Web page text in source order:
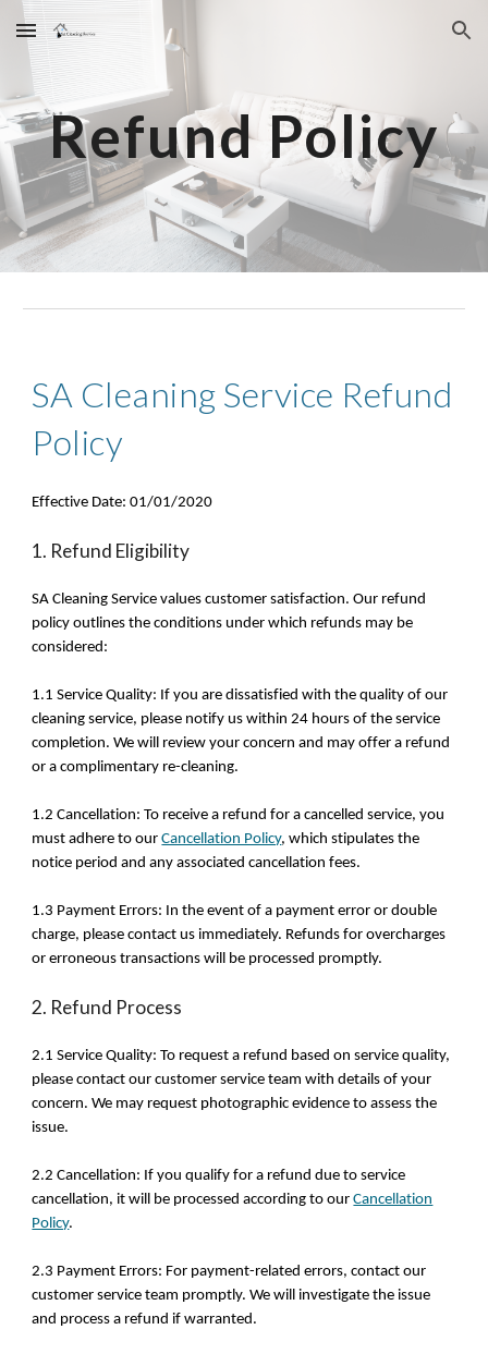
Skip to main content Skip to navigation
Refund Policy
SA Cleaning Service Refund
Policy
Effective Date: 01/01/2020
1. Refund Eligibility
SA Cleaning Service values customer satisfaction. Our refund
policy outlines the conditions under which refunds may be
considered:
1.1 Service Quality: If you are dissatisfied with the quality of our
cleaning service, please notify us within 24 hours of the service
completion. We will review your concern and may offer a refund
or a complimentary re-cleaning.
1.2 Cancellation: To receive a refund for a cancelled service, you
must adhere to ourCancellation Policy, which stipulates the
notice period and any associated cancellation fees.
1.3 Payment Errors: In the event of a payment error or double
charge, please contact us immediately. Refunds for overcharges
or erroneous transactions will be processed promptly.
2. Refund Process
2.1 Service Quality: To request a refund based on service quality,
please contact our customer service team with details of your
concern. We may request photographic evidence to assess the
issue.
2.2 Cancellation: If you qualify for a refund due to service
cancellation, it will be processed according to ourCancellation
Policy.
2.3 Payment Errors: For payment-related errors, contact our
customer service team promptly. We will investigate the issue
and process a refund if warranted.